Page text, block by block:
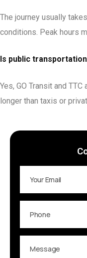
The journey usually
conditions. Peak hours
Is public
Yes, GO Transit and
longer than taxis or